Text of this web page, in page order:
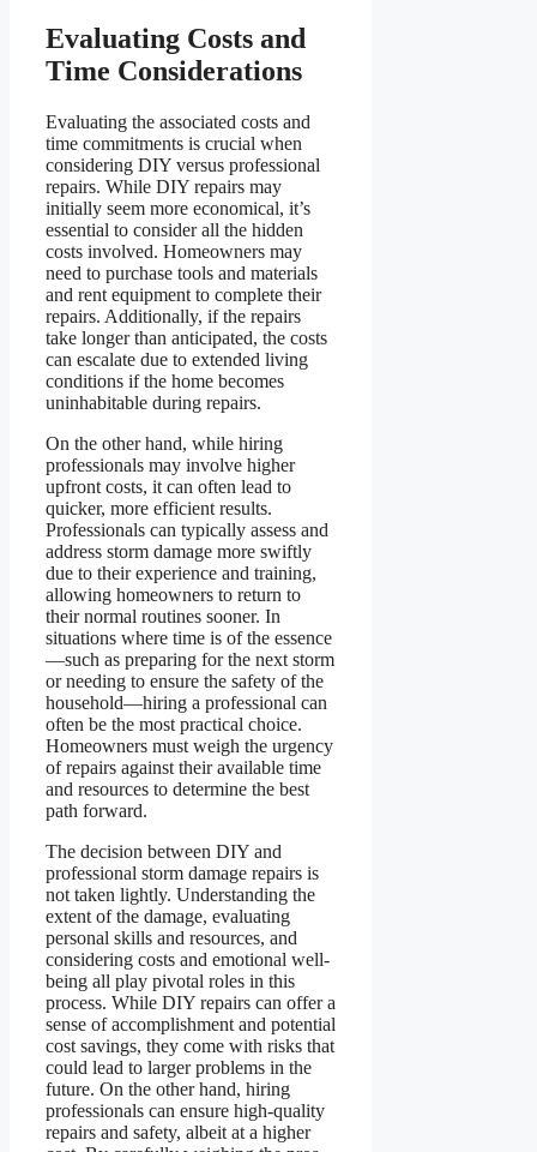
Evaluating Costs and
Time Considerations
Evaluating the associated costs and
time commitments is crucial when
considering DIY versus professional
repairs. While DIY repairs may
initially seem more economical, it’s
essential to consider all the hidden
costs involved. Homeowners may
need to purchase tools and materials
and rent equipment to complete their
repairs. Additionally, if the repairs
take longer than anticipated, the costs
can escalate due to extended living
conditions if the home becomes
uninhabitable during repairs.
On the other hand, while hiring
professionals may involve higher
upfront costs, it can often lead to
quicker, more efficient results.
Professionals can typically assess and
address storm damage more swiftly
due to their experience and training,
allowing homeowners to return to
their normal routines sooner. In
situations where time is of the essence
—such as preparing for the next storm
or needing to ensure the safety of the
household—hiring a professional can
often be the most practical choice.
Homeowners must weigh the urgency
of repairs against their available time
and resources to determine the best
path forward.
The decision between DIY and
professional storm damage repairs is
not taken lightly. Understanding the
extent of the damage, evaluating
personal skills and resources, and
considering costs and emotional well-
being all play pivotal roles in this
process. While DIY repairs can offer a
sense of accomplishment and potential
cost savings, they come with risks that
could lead to larger problems in the
future. On the other hand, hiring
professionals can ensure high-quality
repairs and safety, albeit at a higher